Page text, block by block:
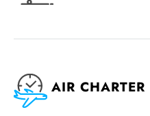
AIR CHARTER